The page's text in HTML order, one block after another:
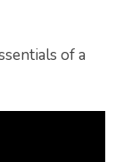
of a